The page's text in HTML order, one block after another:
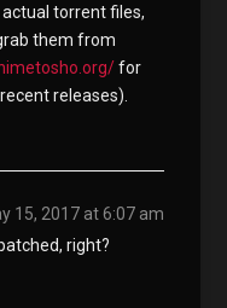
torrent files,
them from
for
releases).
15, 2017 at 6:07 am
right?